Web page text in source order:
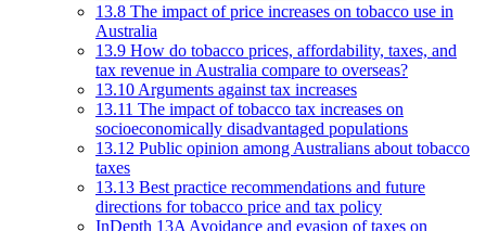
13.8 The impact of price increases on tobacco use in
Australia
13.9 How do tobacco prices, affordability, taxes, and
tax revenue in Australia compare to overseas?
13.10 Arguments against tax increases
13.11 The impact of tobacco tax increases on
socioeconomically disadvantaged populations
13.12 Public opinion among Australians about tobacco
taxes
13.13 Best practice recommendations and future
directions for tobacco price and tax policy
InDepth 13A Avoidance and evasion of taxes on